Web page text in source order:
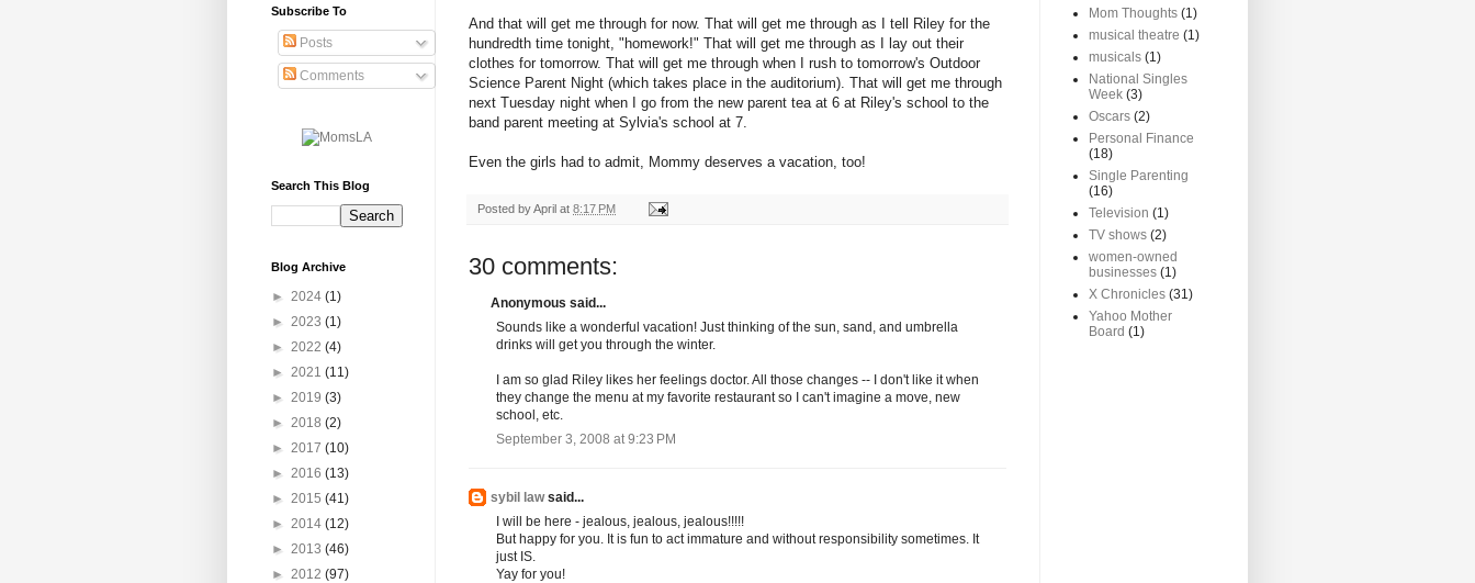
And that will get me through for now. That will get me through as I tell Riley for the
hundredth time tonight, "homework!" That will get me through as I lay out their
clothes for tomorrow. That will get me through when I rush to tomorrow's Outdoor
Science Parent Night (which takes place in the auditorium). That will get me through
next Tuesday night when I go from the new parent tea at 6 at Riley's school to the
band parent meeting at Sylvia's school at 7.
Even the girls had to admit, Mommy deserves a vacation, too!
Posted byApril at 8:17 PM
30 comments:
Anonymous said...
Sounds like a wonderful vacation! Just thinking of the sun, sand, and umbrella
drinks will get you through the winter.
I am so glad Riley likes her feelings doctor. All those changes -- I don't like it when
they change the menu at my favorite restaurant so I can't imagine a move, new
school, etc.
September 3, 2008 at 9:23 PM
sybil lawsaid...
I will be here - jealous, jealous, jealous!!!!!
But happy for you. It is fun to act immature and without responsibility sometimes. It
just IS.
Yay for you!
Subscribe To
Posts
Comments
Search This Blog
Blog Archive
► 2024 (1)
► 2023 (1)
► 2022 (4)
► 2021 (11)
► 2019 (3)
► 2018 (2)
► 2017 (10)
► 2016 (13)
► 2015 (41)
► 2014 (12)
► 2013 (46)
► 2012 (97)
Mom Thoughts (1)
musical theatre (1)
musicals (1)
National Singles
Week (3)
Oscars (2)
Personal Finance
(18)
Single Parenting
(16)
Television (1)
TV shows (2)
women-owned
businesses (1)
X Chronicles (31)
Yahoo Mother
Board (1)